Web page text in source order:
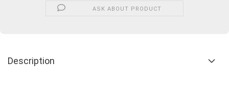
ASK ABOUT PRODUCT
Description